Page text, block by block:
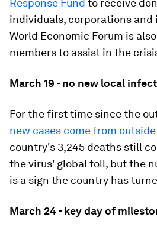
Response Fund to receive
individuals, corporations
World Economic Forum is
members to assist in the
March 19 - no new local
For the first time since the
new cases come from
country's 3,245 deaths still
the virus' global toll, but the
is a sign the country has
March 24 - key day of